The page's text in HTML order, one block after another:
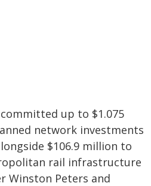
up to $1.075
network investments
$106.9 million to
rail infrastructure
Winston Peters and